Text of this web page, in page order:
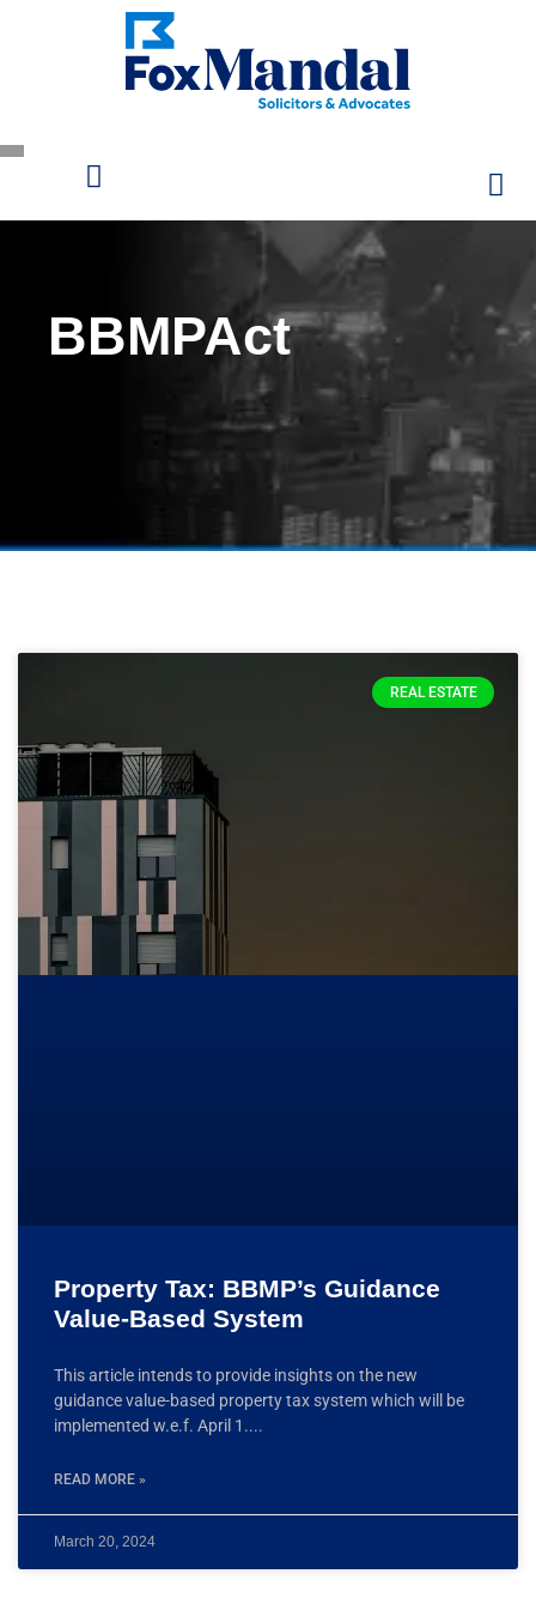
BBMPAct
REAL ESTATE
Property Tax: BBMP’s Guidance
Value-Based System
This article intends to provide insights on the new
guidance value-based property tax system which will be
implemented w.e.f. April 1.
READ MORE »
March 20, 2024